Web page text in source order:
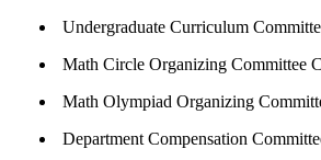
Undergraduate Curriculum
Math Circle Organizing Committee
Math Olympiad Organizing
Department Compensation